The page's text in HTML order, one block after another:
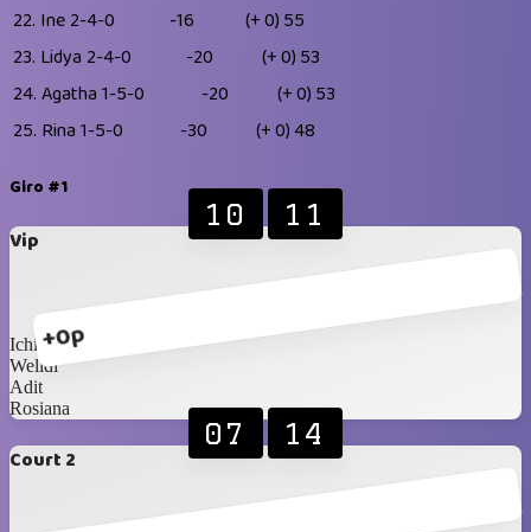
22. Ine 2-4-0 -16 (+ 0) 55
23. Lidya 2-4-0 -20 (+ 0) 53
24. Agatha 1-5-0 -20 (+ 0) 53
25. Rina 1-5-0 -30 (+ 0)48
Giro #1
Vip
+0p
10 11
Ichi
Welldi
Adit
Rosiana
Court 2
07 14